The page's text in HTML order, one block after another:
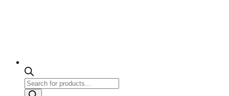
Products
search